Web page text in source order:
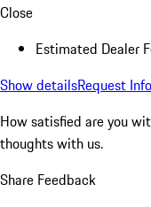
Close
Estimated Dealer
Show detailsRequest
How satisfied are you
thoughts with us.
Share Feedback